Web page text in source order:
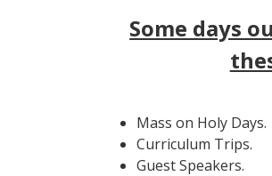
Some days
Mass on Holy Days.
Curriculum Trips.
Guest Speakers.